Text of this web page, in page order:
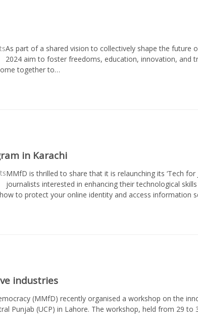
As part of a shared vision to collectively shape the future
2024 aim to foster freedoms, education, innovation, and
together to…
in Karachi
MMfD is thrilled to share that it is relaunching its ‘Tech
journalists interested in enhancing their technological
to protect your online identity and access
industries
(MMfD) recently organised a workshop on the
Punjab (UCP) in Lahore. The workshop, held from 29 to